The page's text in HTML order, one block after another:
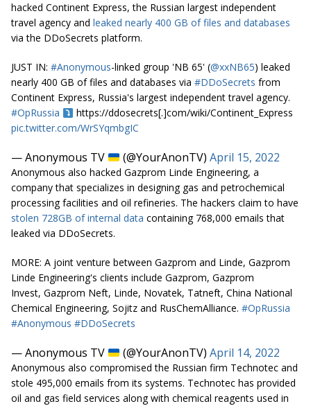
hacked Continent Express, the Russian largest independent
travel agency and leaked nearly 400 GB of files and databases
via the DDoSecrets platform.
JUST IN: #Anonymous-linked group 'NB 65' (@xxNB65) leaked
nearly 400 GB of files and databases via #DDoSecrets from
Continent Express, Russia's largest independent travel agency.
#OpRussia
https://ddosecrets[.]com/wiki/Continent_Express
pic.twitter.com/WrSYqmbgIC
— Anonymous TV (@YourAnonTV)April 15, 2022
Anonymous also hacked Gazprom Linde Engineering, a
company that specializes in designing gas and petrochemical
processing facilities and oil refineries. The hackers claim to have
stolen 728GB of internal data containing 768,000 emails that
leaked via DDoSecrets.
MORE: A joint venture between Gazprom and Linde, Gazprom
Linde Engineering's clients include Gazprom, Gazprom
Invest, Gazprom Neft, Linde, Novatek, Tatneft, China National
Chemical Engineering, Sojitz and RusChemAlliance. #OpRussia
#Anonymous #DDoSecrets
— Anonymous TV (@YourAnonTV)April 14, 2022
Anonymous also compromised the Russian firm Technotec and
stole 495,000 emails from its systems. Technotec has provided
oil and gas field services along with chemical reagents used in